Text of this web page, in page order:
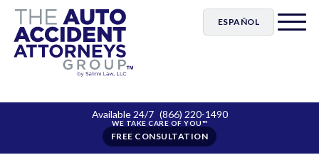
ESPAÑOL
Available 24/7 (866) 220-1490
FREE CONSULTATION